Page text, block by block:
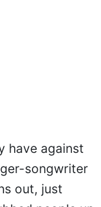
have against
songwriter
out, just